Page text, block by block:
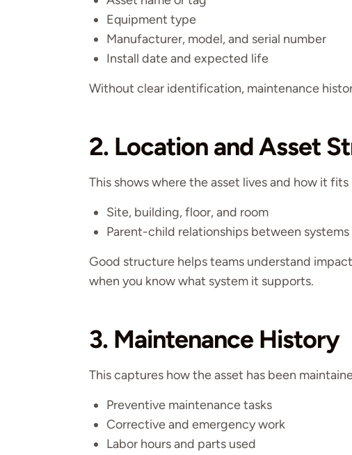
Equipment type
Manufacturer, model, and serial number
Install date and expected life
Without clear identification, maintenance
2. Location and Asset
This shows where the asset lives and how it
Site, building, floor, and room
Parent-child relationships between
Good structure helps teams understand
when you know what system it supports.
3. Maintenance History
This captures how the asset has been
Preventive maintenance tasks
Corrective and emergency work
Labor hours and parts used